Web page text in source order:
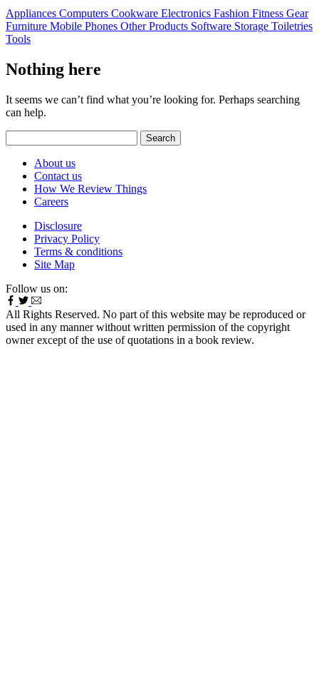
Appliances Computers Cookware Electronics Fashion Fitness Gear
Furniture Mobile Phones Other Products Software Storage Toiletries
Tools
Nothing here
It seems we can’t find what you’re looking for. Perhaps searching
can help.
for:
About us
Contact us
How We Review Things
Careers
Disclosure
Privacy Policy
Terms & conditions
Site Map
Follow us on:
All Rights Reserved. No part of this website may be reproduced or
used in any manner without written permission of the copyright
owner except of the use of quotations in a book review.